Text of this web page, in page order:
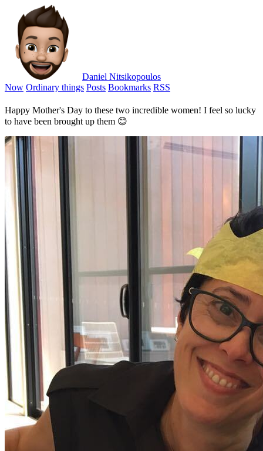
Daniel Nitsikopoulos
Now Ordinary things Posts Bookmarks RSS
Happy Mother's Day to these two incredible women! I feel so lucky
to have been brought up them 😊